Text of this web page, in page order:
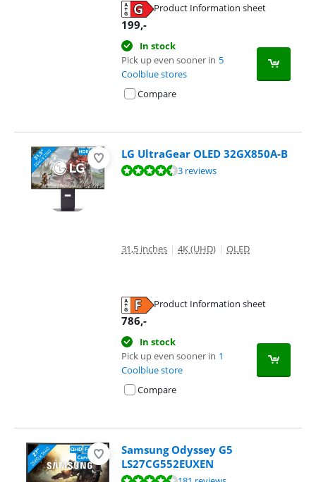
Product Information sheet
199,-
In stock
Pick up even sooner in 5
Coolblue stores
Compare
LG UltraGear OLED 32GX850A-B
Review is 8,9 out of 10, based on 3 reviews.3 reviews
31,5 inches | 4K (UHD) | OLED
Product Information sheet
786,-
In stock
Pick up even sooner in 1
Coolblue store
Compare
Samsung Odyssey G5
LS27CG552EUXEN